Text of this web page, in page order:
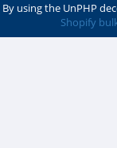
By using the UnPHP
Shopify